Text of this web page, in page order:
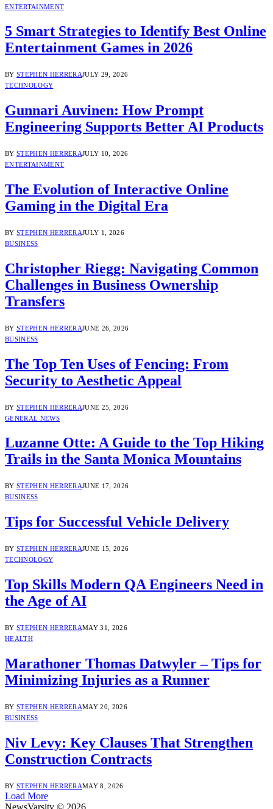
ENTERTAINMENT
5 Smart Strategies to Identify Best Online
Entertainment Games in 2026
BY STEPHEN HERRERAJULY 29, 2026
TECHNOLOGY
Gunnari Auvinen: How Prompt
Engineering Supports Better AI Products
BY STEPHEN HERRERAJULY 10, 2026
ENTERTAINMENT
The Evolution of Interactive Online
Gaming in the Digital Era
BY STEPHEN HERRERAJULY 1, 2026
BUSINESS
Christopher Riegg: Navigating Common
Challenges in Business Ownership
Transfers
BY STEPHEN HERRERAJUNE 26, 2026
BUSINESS
The Top Ten Uses of Fencing: From
Security to Aesthetic Appeal
BY STEPHEN HERRERAJUNE 25, 2026
GENERAL NEWS
Luzanne Otte: A Guide to the Top Hiking
Trails in the Santa Monica Mountains
BY STEPHEN HERRERAJUNE 17, 2026
BUSINESS
Tips for Successful Vehicle Delivery
BY STEPHEN HERRERAJUNE 15, 2026
TECHNOLOGY
Top Skills Modern QA Engineers Need in
the Age of AI
BY STEPHEN HERRERAMAY 31, 2026
HEALTH
Marathoner Thomas Datwyler – Tips for
Minimizing Injuries as a Runner
BY STEPHEN HERRERAMAY 20, 2026
BUSINESS
Niv Levy: Key Clauses That Strengthen
Construction Contracts
BY STEPHEN HERRERAMAY 8, 2026
Load More
NewsVarsity © 2026